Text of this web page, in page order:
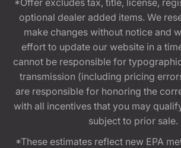
optional dealer added items. We
make changes without notice and
effort to update our website in a
cannot be responsible for
transmission (including pricing
are responsible for honoring the
with all incentives that you may
subject to prior sale.
*These estimates reflect new EPA